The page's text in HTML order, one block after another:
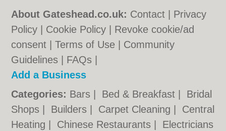
About Gateshead.co.uk: Contact
Privacy
Policy
Cookie Policy
Revoke cookie/ad
consent |Terms of Use
Community
Guidelines
FAQs
Add a Business
Categories: Bars Bed & Breakfast
Bridal
Shops
Builders Carpet Cleaning
Central
Heating
Chinese Restaurants Electricians